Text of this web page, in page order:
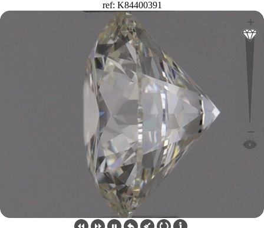
ref: K84400391